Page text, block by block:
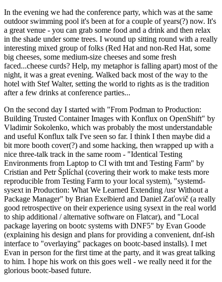
In the evening we had the conference party, which was at the same
outdoor swimming pool it's been at for a couple of years(?) now. It's
a great venue - you can grab some food and a drink and then relax
in the shade under some trees. I wound up sitting round with a really
interesting mixed group of folks (Red Hat and non-Red Hat, some
big cheeses, some medium-size cheeses and some fresh
faced...cheese curds? Help, my metaphor is falling apart) most of the
night, it was a great evening. Walked back most of the way to the
hotel with Stef Walter, setting the world to rights as is the tradition
after a few drinks at conference parties...
On the second day I started with "From Podman to Production:
Building Trusted Container Images with Konflux on OpenShift" by
Vladimir Sokolenko, which was probably the most understandable
and useful Konflux talk I've seen so far. I think I then maybe did a
bit more booth cover(?) and some hacking, then wrapped up with a
nice three-talk track in the same room - "Identical Testing
Environments from Laptop to CI with tmt and Testing Farm" by
Cristian and Petr Šplíchal (covering their work to make tests more
reproducible from Testing Farm to your local system), "systemd-
sysext in Production: What We Learned Extending /usr Without a
Package Manager" by Brian Exelbierd and Daniel Zaťovič (a really
good retrospective on their experience using sysext in the real world
to ship additional / alternative software on Flatcar), and "Local
package layering on bootc systems with DNF5" by Evan Goode
(explaining his design and plans for providing a convenient, dnf-ish
interface to "overlaying" packages on bootc-based installs). I met
Evan in person for the first time at the party, and it was great talking
to him. I hope his work on this goes well - we really need it for the
glorious bootc-based future.